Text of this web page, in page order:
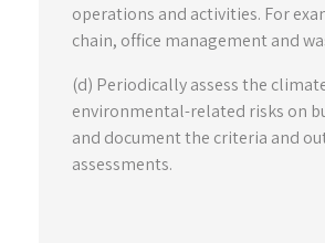
operations and activities. For
chain, office management and
(d) Periodically assess the
environmental-related risks on
and document the criteria and
assessments.